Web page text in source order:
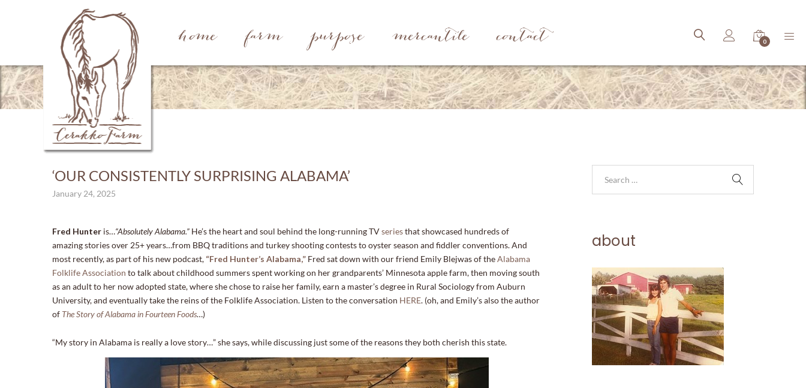
home farm purpose mercantile contact 0
‘OUR CONSISTENTLY SURPRISING ALABAMA’
January 24, 2025
Fred Hunter is…“Absolutely Alabama.” He’s the heart and soul behind the long-running TVseriesthat showcased hundreds of
amazing stories over 25+ years…from BBQ traditions and turkey shooting contests to oyster season and fiddler conventions. And
most recently, as part of his new podcast, “Fred Hunter’s Alabama,” Fred sat down with our friend Emily Blejwas of theAlabama
Folklife Association to talk about childhood summers spent working on her grandparents’ Minnesota apple farm, then moving south
as an adult to her now adopted state, where she chose to raise her family, earn a master’s degree in Rural Sociology from Auburn
University, and eventually take the reins of the Folklife Association. Listen to the conversation HERE. (oh, and Emily’s also the author
of The Story of Alabama in Fourteen Foods…)
“My story in Alabama is really a love story…” she says, while discussing just some of the reasons they both cherish this state.
about